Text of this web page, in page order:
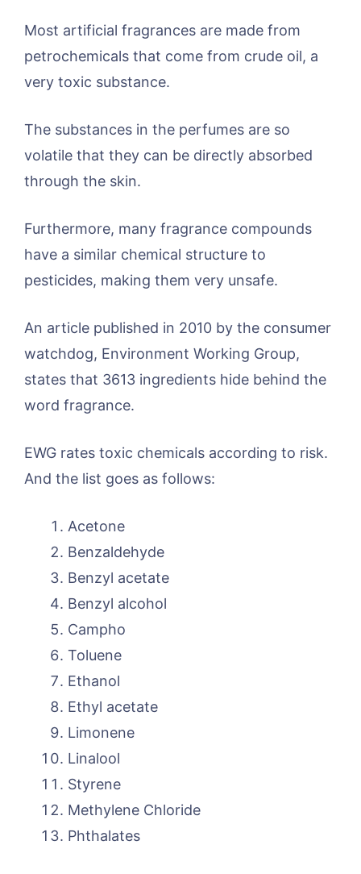
Most artificial fragrances are made from
petrochemicals that come from crude oil, a
very toxic substance.
The substances in the perfumes are so
volatile that they can be directly absorbed
through the skin.
Furthermore, many fragrance compounds
have a similar chemical structure to
pesticides, making them very unsafe.
An article published in 2010 by the consumer
watchdog, Environment Working Group,
states that 3613 ingredients hide behind the
word fragrance.
EWG rates toxic chemicals according to risk.
And the list goes as follows:
Acetone
Benzaldehyde
Benzyl acetate
Benzyl alcohol
Campho
Toluene
Ethanol
Ethyl acetate
Limonene
Linalool
Styrene
Methylene Chloride
Phthalates